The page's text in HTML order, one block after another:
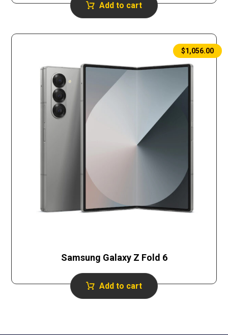
Add to cart
Samsung Galaxy Z Fold 6
$1,056.00
Add to cart